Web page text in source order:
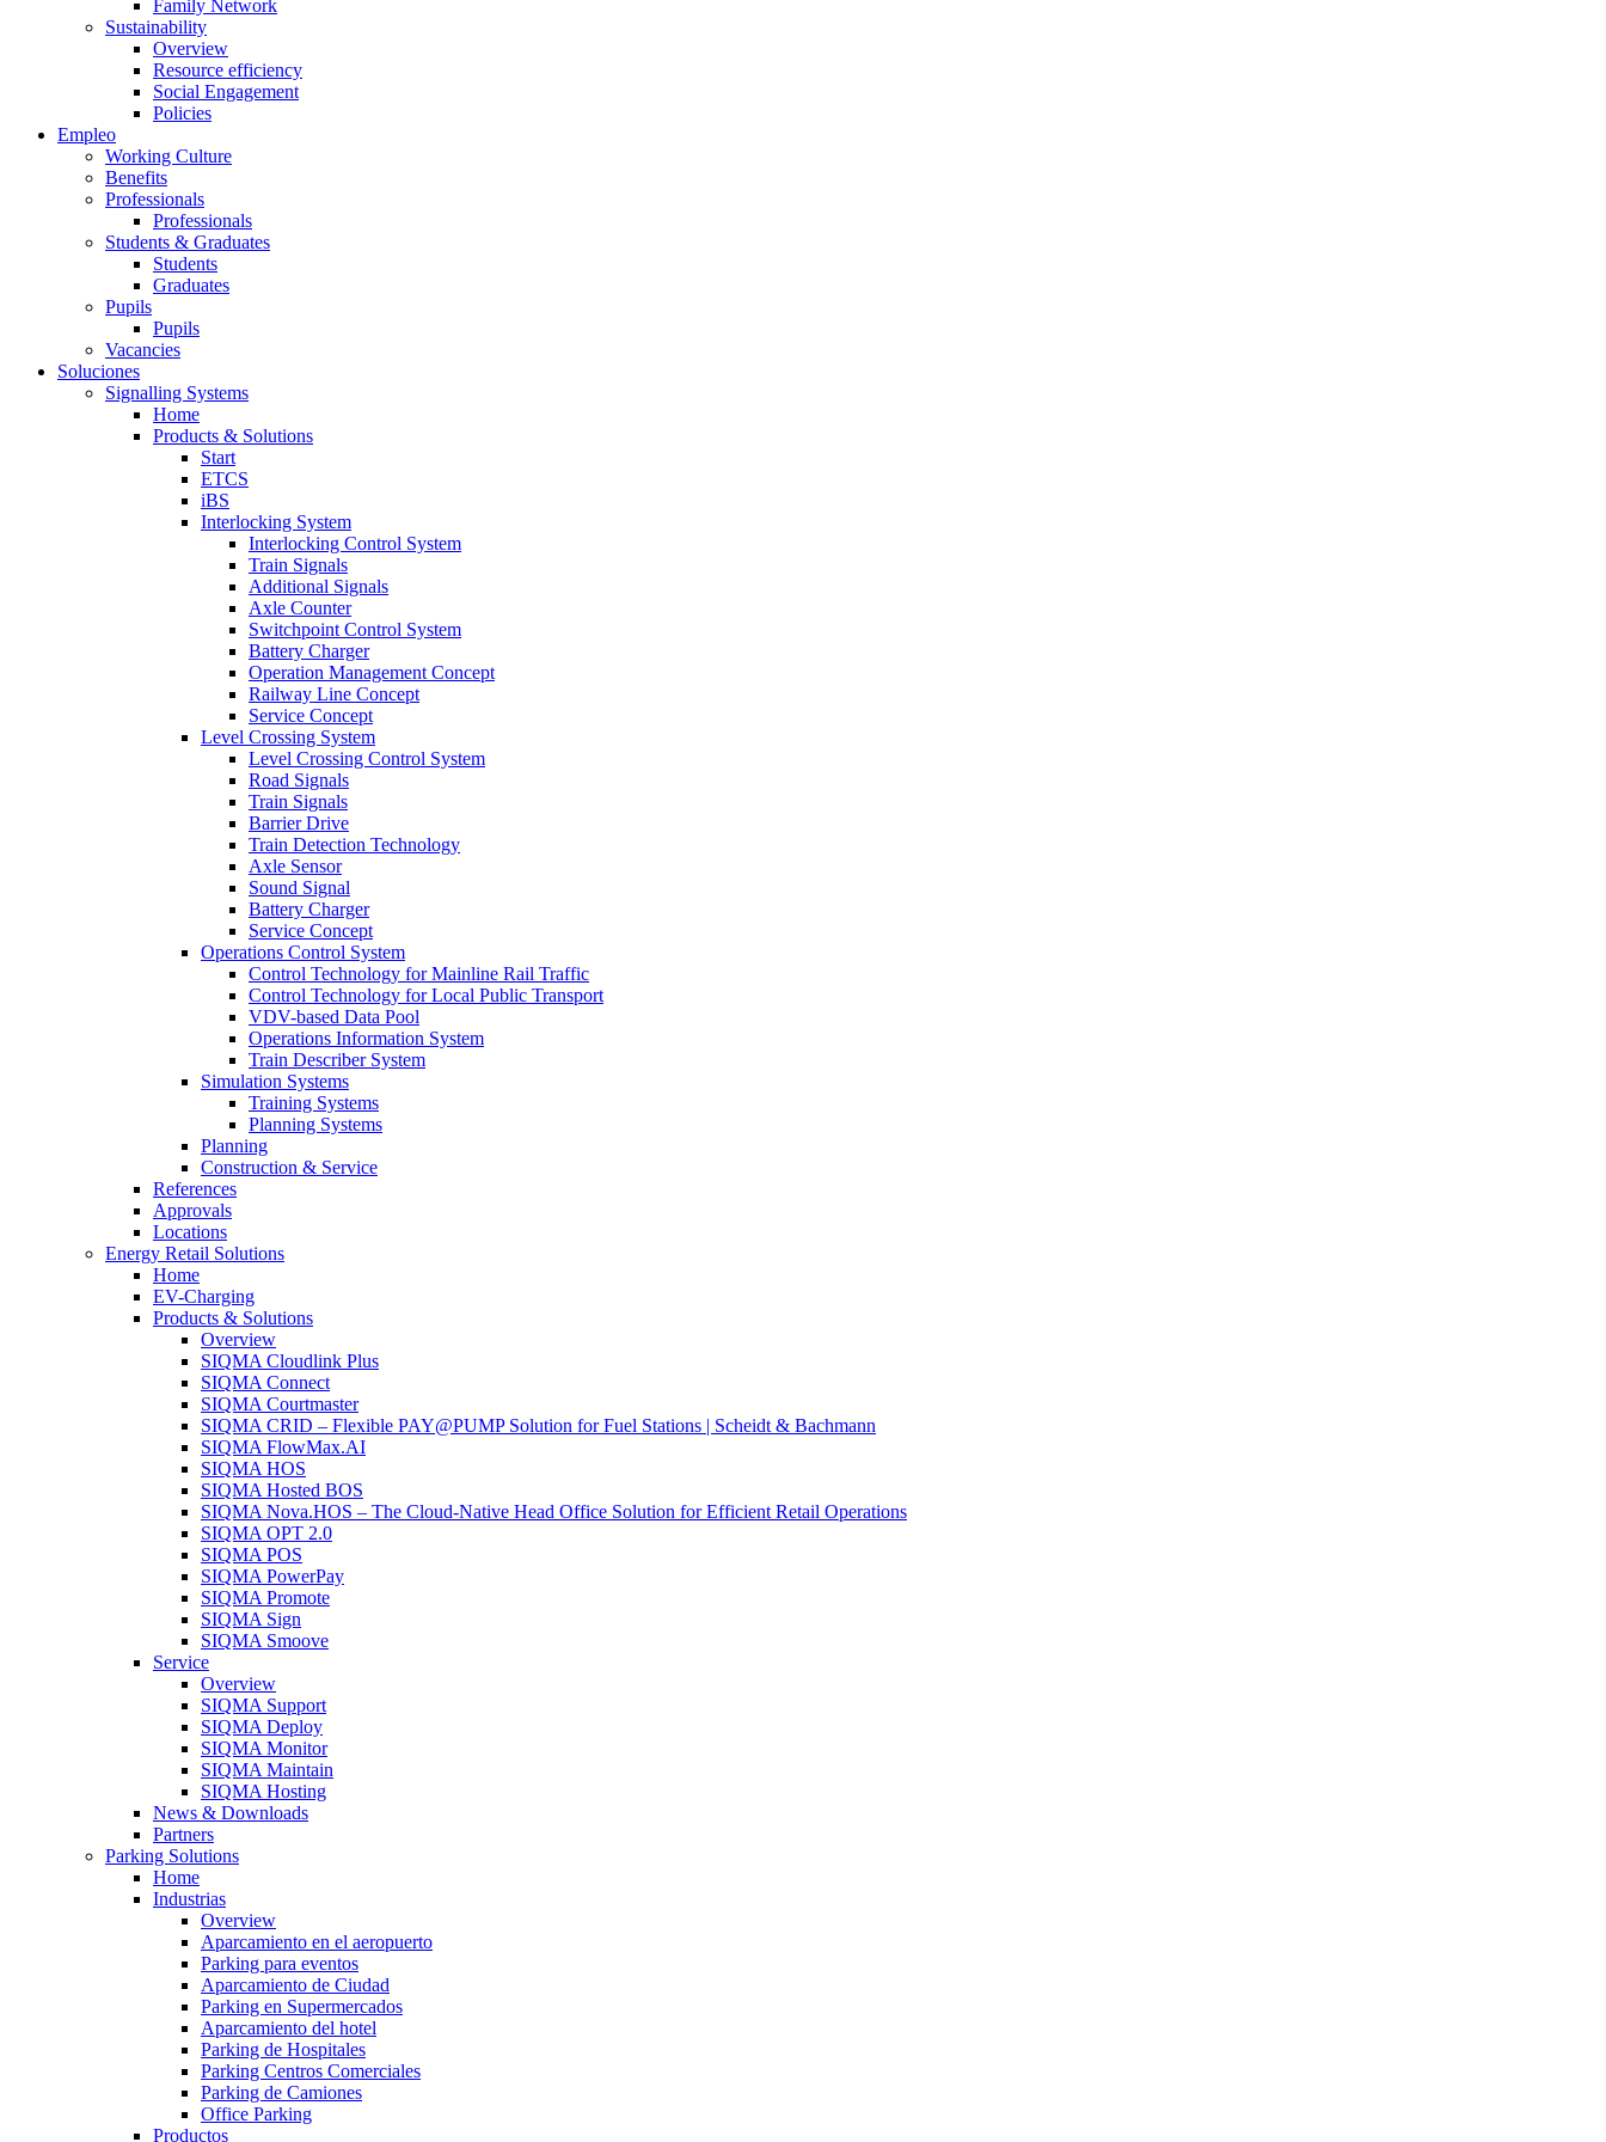
Family Network
Sustainability
Overview
Resource efficiency
Social Engagement
Policies
Empleo
Working Culture
Benefits
Professionals
Professionals
Students & Graduates
Students
Graduates
Pupils
Pupils
Vacancies
Soluciones
Signalling Systems
Home
Products & Solutions
Start
ETCS
iBS
Interlocking System
Interlocking Control System
Train Signals
Additional Signals
Axle Counter
Switchpoint Control System
Battery Charger
Operation Management Concept
Railway Line Concept
Service Concept
Level Crossing System
Level Crossing Control System
Road Signals
Train Signals
Barrier Drive
Train Detection Technology
Axle Sensor
Sound Signal
Battery Charger
Service Concept
Operations Control System
Control Technology for Mainline Rail Traffic
Control Technology for Local Public Transport
VDV-based Data Pool
Operations Information System
Train Describer System
Simulation Systems
Training Systems
Planning Systems
Planning
Construction & Service
References
Approvals
Locations
Energy Retail Solutions
Home
EV-Charging
Products & Solutions
Overview
SIQMA Cloudlink Plus
SIQMA Connect
SIQMA Courtmaster
SIQMA CRID – Flexible PAY@PUMP Solution for Fuel Stations | Scheidt & Bachmann
SIQMA FlowMax.AI
SIQMA HOS
SIQMA Hosted BOS
SIQMA Nova.HOS – The Cloud-Native Head Office Solution for Efficient Retail Operations
SIQMA OPT 2.0
SIQMA POS
SIQMA PowerPay
SIQMA Promote
SIQMA Sign
SIQMA Smoove
Service
Overview
SIQMA Support
SIQMA Deploy
SIQMA Monitor
SIQMA Maintain
SIQMA Hosting
News & Downloads
Partners
Parking Solutions
Home
Industrias
Overview
Aparcamiento en el aeropuerto
Parking para eventos
Aparcamiento de Ciudad
Parking en Supermercados
Aparcamiento del hotel
Parking de Hospitales
Parking Centros Comerciales
Parking de Camiones
Office Parking
Productos